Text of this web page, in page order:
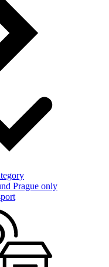
Prague only